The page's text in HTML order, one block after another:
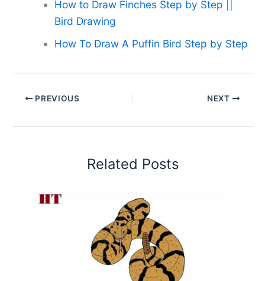
How to Draw Finches Step by Step ||
Bird Drawing
How To Draw A Puffin Bird Step by Step
PREVIOUS NEXT
Related Posts